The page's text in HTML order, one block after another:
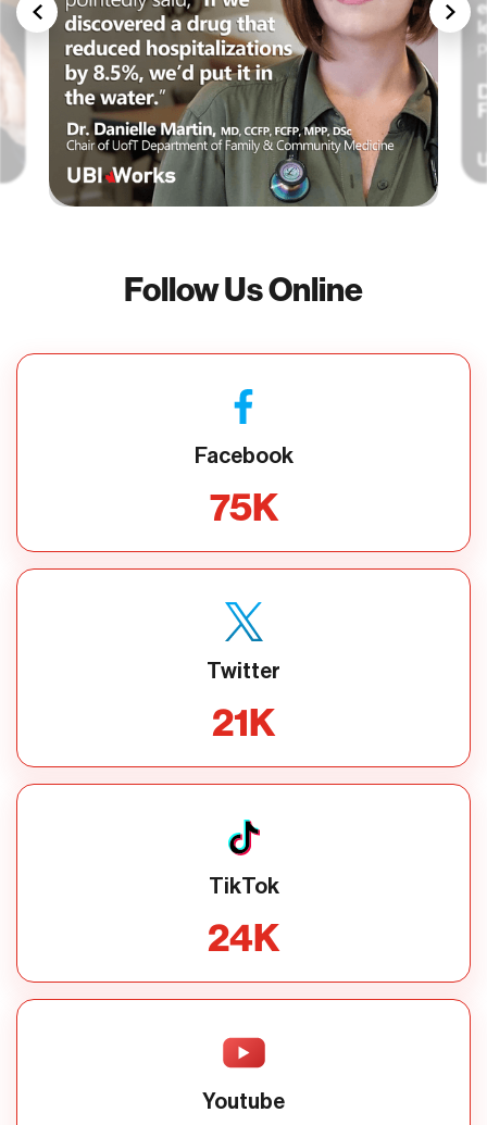
Follow Us Online
Youtube
Facebook
75K
Twitter
21K
TikTok
24K